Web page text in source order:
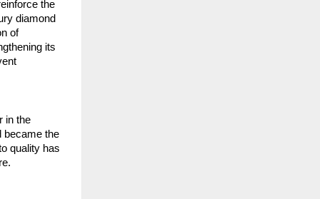
the
diamond
of
its
in the
became the
quality has